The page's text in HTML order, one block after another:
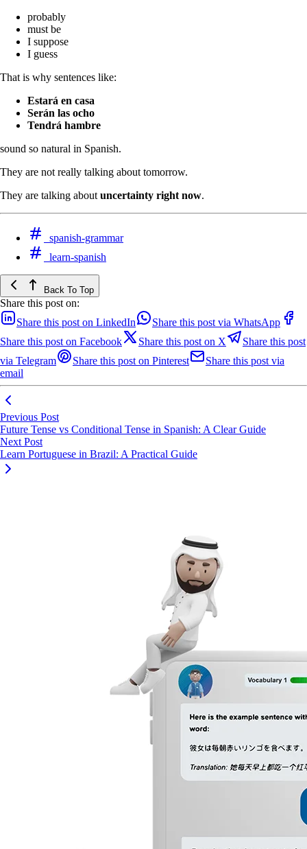
probably
must be
I suppose
I guess
That is why sentences like:
Estará en casa
Serán las ocho
Tendrá hambre
sound so natural in Spanish.
They are not really talking about tomorrow.
They are talking about uncertainty right now.
spanish-grammar
learn-spanish
Back To Top
Share this post on:
Share this post on LinkedIn
Share this post via WhatsApp
Share this post on Facebook
Share this post on X
Share this post
via Telegram
Share this post on Pinterest
Share this post via
email
Previous Post
Future Tense vs Conditional Tense in Spanish: A Clear Guide
Next Post
Learn Portuguese in Brazil: A Practical Guide